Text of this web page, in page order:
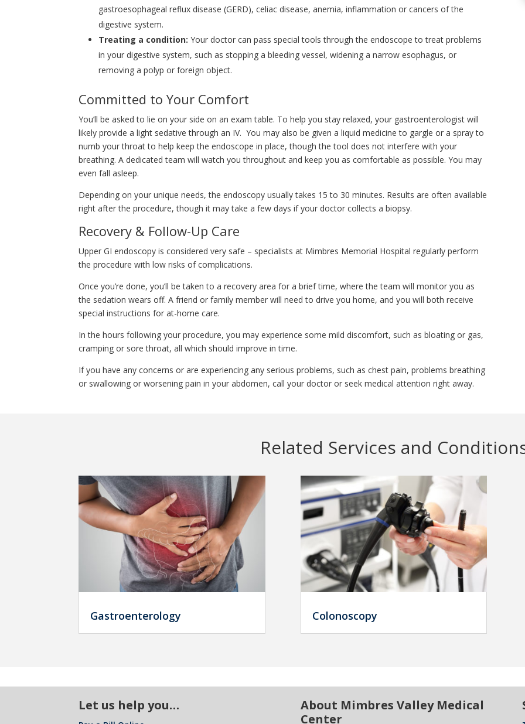
gastroesophageal reflux disease (GERD), celiac disease, anemia, inflammation or cancers of the
digestive system.
Treating a condition:Your doctor can pass special tools through the endoscope to treat problems
in your digestive system, such as stopping a bleeding vessel, widening a narrow esophagus, or
removing a polyp or foreign object.
Committed to Your Comfort
You’ll be asked to lie on your side on an exam table. To help you stay relaxed, your gastroenterologist will
likely provide a light sedative through an IV. You may also be given a liquid medicine to gargle or a spray to
numb your throat to help keep the endoscope in place, though the tool does not interfere with your
breathing. A dedicated team will watch you throughout and keep you as comfortable as possible. You may
even fall asleep.
Depending on your unique needs, the endoscopy usually takes 15 to 30 minutes. Results are often available
right after the procedure, though it may take a few days if your doctor collects a biopsy.
Recovery & Follow-Up Care
Upper GI endoscopy is considered very safe – specialists at Mimbres Memorial Hospital regularly perform
the procedure with low risks of complications.
Once you’re done, you’ll be taken to a recovery area for a brief time, where the team will monitor you as
the sedation wears off. A friend or family member will need to drive you home, and you will both receive
special instructions for at-home care.
In the hours following your procedure, you may experience some mild discomfort, such as bloating or gas,
cramping or sore throat, all which should improve in time.
If you have any concerns or are experiencing any serious problems, such as chest pain, problems breathing
or swallowing or worsening pain in your abdomen, call your doctor or seek medical attention right away.
Related Services and
Gastroenterology Colonoscopy
Let us help you…
About Mimbres Valley Medical
Center